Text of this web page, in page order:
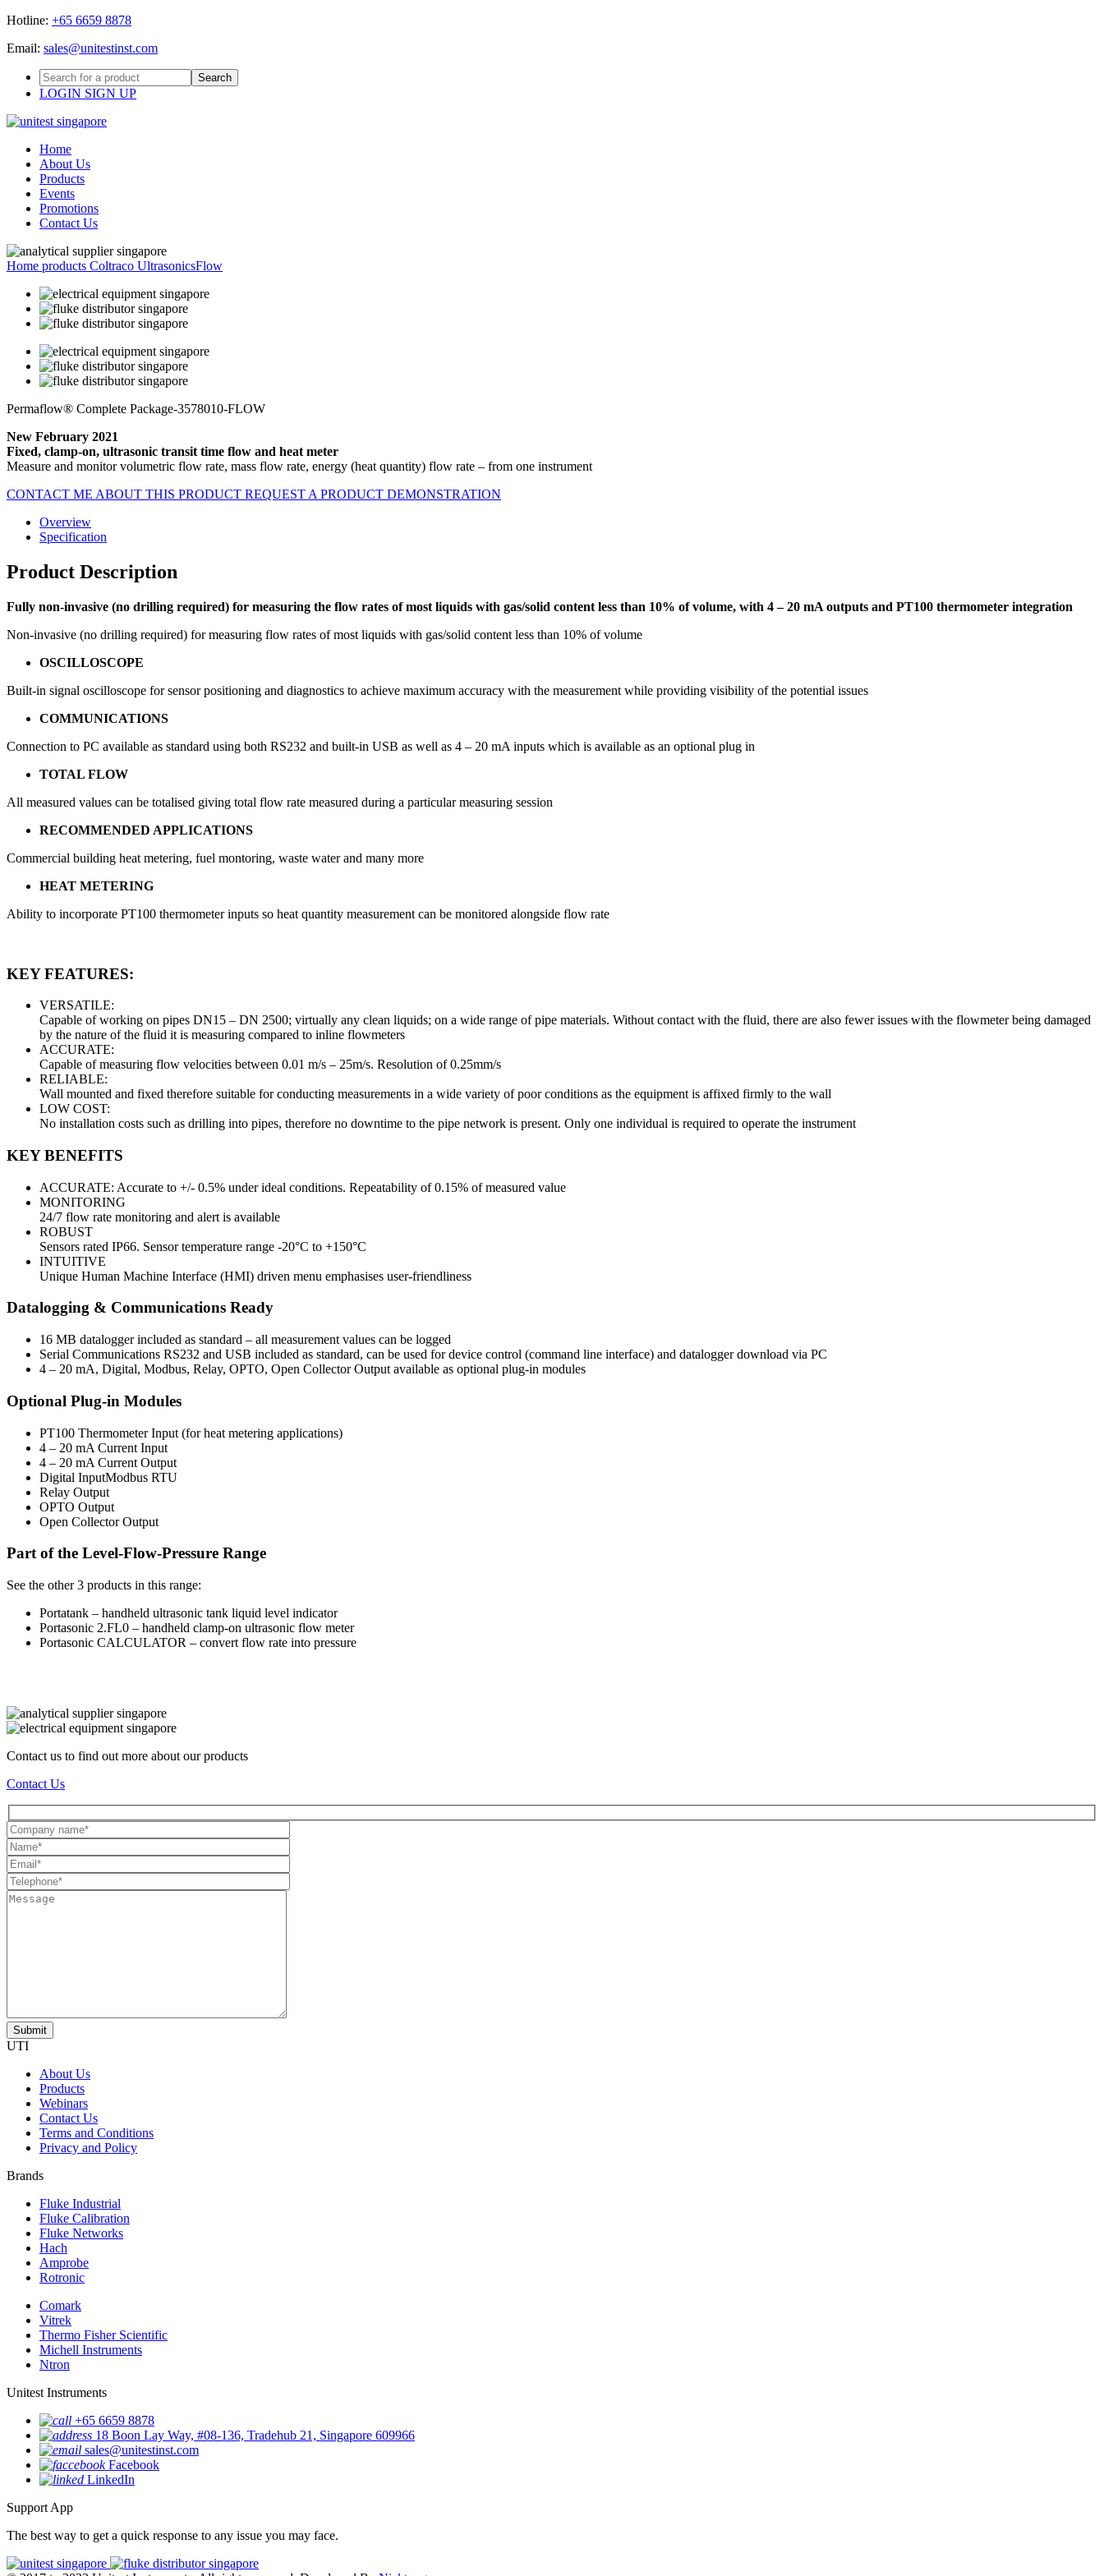
Hotline:
Email:
LOGIN SIGN UP
Home
About Us
Products
Events
Promotions
Contact Us
Home products Coltraco UltrasonicsFlow
Permaflow® Complete Package-3578010-FLOW
New February 2021
Fixed, clamp-on, ultrasonic transit time flow and heat meter
Measure and monitor volumetric flow rate, mass flow rate, energy (heat quantity) flow rate – from one instrument
CONTACT ME ABOUT THIS PRODUCT REQUEST A PRODUCT DEMONSTRATION
Overview
Specification
Product Description
Fully non-invasive (no drilling required) for measuring the flow rates of most liquids with gas/solid content less than 10% of volume, with 4 – 20 mA outputs and PT100 thermometer integration
Non-invasive (no drilling required) for measuring flow rates of most liquids with gas/solid content less than 10% of volume
OSCILLOSCOPE
Built-in signal oscilloscope for sensor positioning and diagnostics to achieve maximum accuracy with the measurement while providing visibility of the potential issues
COMMUNICATIONS
Connection to PC available as standard using both RS232 and built-in USB as well as 4 – 20 mA inputs which is available as an optional plug in
TOTAL FLOW
All measured values can be totalised giving total flow rate measured during a particular measuring session
RECOMMENDED APPLICATIONS
Commercial building heat metering, fuel montoring, waste water and many more
HEAT METERING
Ability to incorporate PT100 thermometer inputs so heat quantity measurement can be monitored alongside flow rate
KEY FEATURES:
VERSATILE:
Capable of working on pipes DN15 – DN 2500; virtually any clean liquids; on a wide range of pipe materials. Without contact with the fluid, there are also fewer issues with the flowmeter being damaged
by the nature of the fluid it is measuring compared to inline flowmeters
ACCURATE:
Capable of measuring flow velocities between 0.01 m/s – 25m/s. Resolution of 0.25mm/s
RELIABLE:
Wall mounted and fixed therefore suitable for conducting measurements in a wide variety of poor conditions as the equipment is affixed firmly to the wall
LOW COST:
No installation costs such as drilling into pipes, therefore no downtime to the pipe network is present. Only one individual is required to operate the instrument
KEY BENEFITS
ACCURATE: Accurate to +/- 0.5% under ideal conditions. Repeatability of 0.15% of measured value
MONITORING
24/7 flow rate monitoring and alert is available
ROBUST
Sensors rated IP66. Sensor temperature range -20°C to +150°C
INTUITIVE
Unique Human Machine Interface (HMI) driven menu emphasises user-friendliness
Datalogging & Communications Ready
16 MB datalogger included as standard – all measurement values can be logged
Serial Communications RS232 and USB included as standard, can be used for device control (command line interface) and datalogger download via PC
4 – 20 mA, Digital, Modbus, Relay, OPTO, Open Collector Output available as optional plug-in modules
Optional Plug-in Modules
PT100 Thermometer Input (for heat metering applications)
4 – 20 mA Current Input
4 – 20 mA Current Output
Digital InputModbus RTU
Relay Output
OPTO Output
Open Collector Output
Part of the Level-Flow-Pressure Range
See the other 3 products in this range:
Portatank – handheld ultrasonic tank liquid level indicator
Portasonic 2.FL0 – handheld clamp-on ultrasonic flow meter
Portasonic CALCULATOR – convert flow rate into pressure
Contact us to find out more about our products
Contact Us
UTI
About Us
Products
Webinars
Contact Us
Terms and Conditions
Privacy and Policy
Brands
Fluke Industrial
Fluke Calibration
Fluke Networks
Hach
Amprobe
Rotronic
Comark
Vitrek
Thermo Fisher Scientific
Michell Instruments
Ntron
Unitest Instruments
+65 6659 8878
18 Boon Lay Way, #08-136, Tradehub 21, Singapore 609966
sales@unitestinst.com
Facebook
LinkedIn
Support App
The best way to get a quick response to any issue you may face.